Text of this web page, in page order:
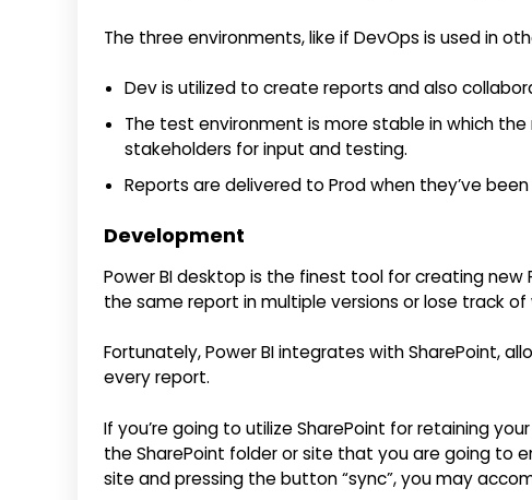
The three environments, like if DevOps is used in
Dev is utilized to create reports and also
The test environment is more stable in which
stakeholders for input and testing.
Reports are delivered to Prod when they’ve
Development
Power BI desktop is the finest tool for creating new
the same report in multiple versions or lose track
Fortunately, Power BI integrates with SharePoint,
every report.
If you’re going to utilize SharePoint for retaining
the SharePoint folder or site that you are going to
site and pressing the button “sync”, you may